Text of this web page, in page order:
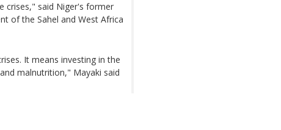
crises," said Niger's former
of the Sahel and West Africa
It means investing in the
malnutrition," Mayaki said